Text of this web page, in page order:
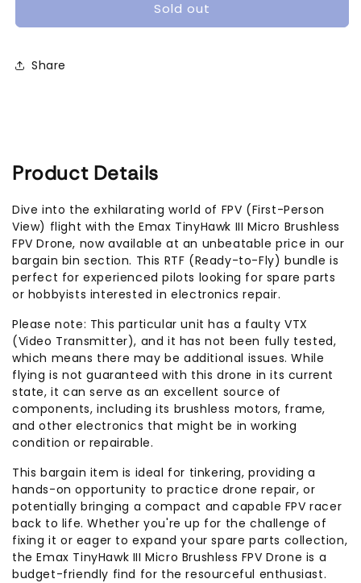
Drone
Sold out
Share
Product Details
Dive into the exhilarating world of FPV (First-Person
View) flight with the Emax TinyHawk III Micro Brushless
FPV Drone, now available at an unbeatable price in our
bargain bin section. This RTF (Ready-to-Fly) bundle is
perfect for experienced pilots looking for spare parts
or hobbyists interested in electronics repair.
Please note: This particular unit has a faulty VTX
(Video Transmitter), and it has not been fully tested,
which means there may be additional issues. While
flying is not guaranteed with this drone in its current
state, it can serve as an excellent source of
components, including its brushless motors, frame,
and other electronics that might be in working
condition or repairable.
This bargain item is ideal for tinkering, providing a
hands-on opportunity to practice drone repair, or
potentially bringing a compact and capable FPV racer
back to life. Whether you're up for the challenge of
fixing it or eager to expand your spare parts collection,
the Emax TinyHawk III Micro Brushless FPV Drone is a
budget-friendly find for the resourceful enthusiast.